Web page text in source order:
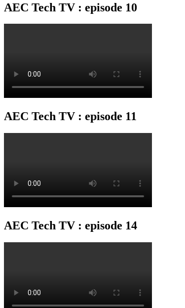
AEC Tech TV : episode 10
AEC Tech TV : episode 11
AEC Tech TV : episode 14